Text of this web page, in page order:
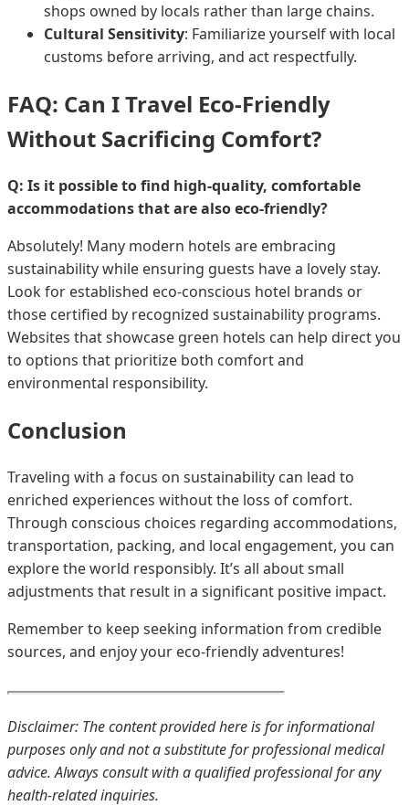
shops owned by locals rather than large chains.
Cultural Sensitivity: Familiarize yourself with local
customs before arriving, and act respectfully.
FAQ: Can I Travel Eco-Friendly
Without Sacrificing Comfort?
Q: Is it possible to find high-quality, comfortable
accommodations that are also eco-friendly?
Absolutely! Many modern hotels are embracing
sustainability while ensuring guests have a lovely stay.
Look for established eco-conscious hotel brands or
those certified by recognized sustainability programs.
Websites that showcase green hotels can help direct you
to options that prioritize both comfort and
environmental responsibility.
Conclusion
Traveling with a focus on sustainability can lead to
enriched experiences without the loss of comfort.
Through conscious choices regarding accommodations,
transportation, packing, and local engagement, you can
explore the world responsibly. It’s all about small
adjustments that result in a significant positive impact.
Remember to keep seeking information from credible
sources, and enjoy your eco-friendly adventures!
Disclaimer: The content provided here is for informational
purposes only and not a substitute for professional medical
advice. Always consult with a qualified professional for any
health-related inquiries.